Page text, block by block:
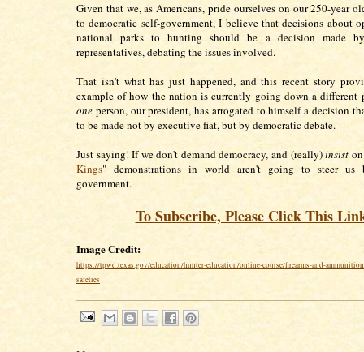
Given that we, as Americans, pride ourselves on our 250-year
to democratic self-government, I believe that decisions about
national parks to hunting should be a decision made
representatives, debating the issues involved.
That isn't what has just happened, and this recent story
example of how the nation is currently going down a different
one person, our president, has arrogated to himself a decision
to be made not by executive fiat, but by democratic debate.
Just saying! If we don't demand democracy, and (really)insist
Kings" demonstrations in world aren't going to steer us
government.
To Subscribe, Please Click This
Image Credit:
https://tpwd.texas.gov/education/hunter-education/online-course/firearms-and-
safeties